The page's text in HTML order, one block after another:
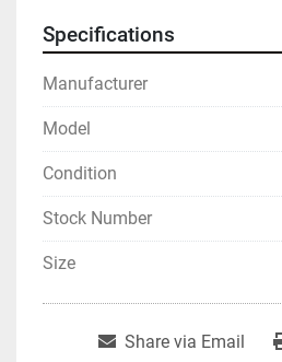
Specifications
Manufacturer
Model
Condition
Stock Number
Size
Share via Email